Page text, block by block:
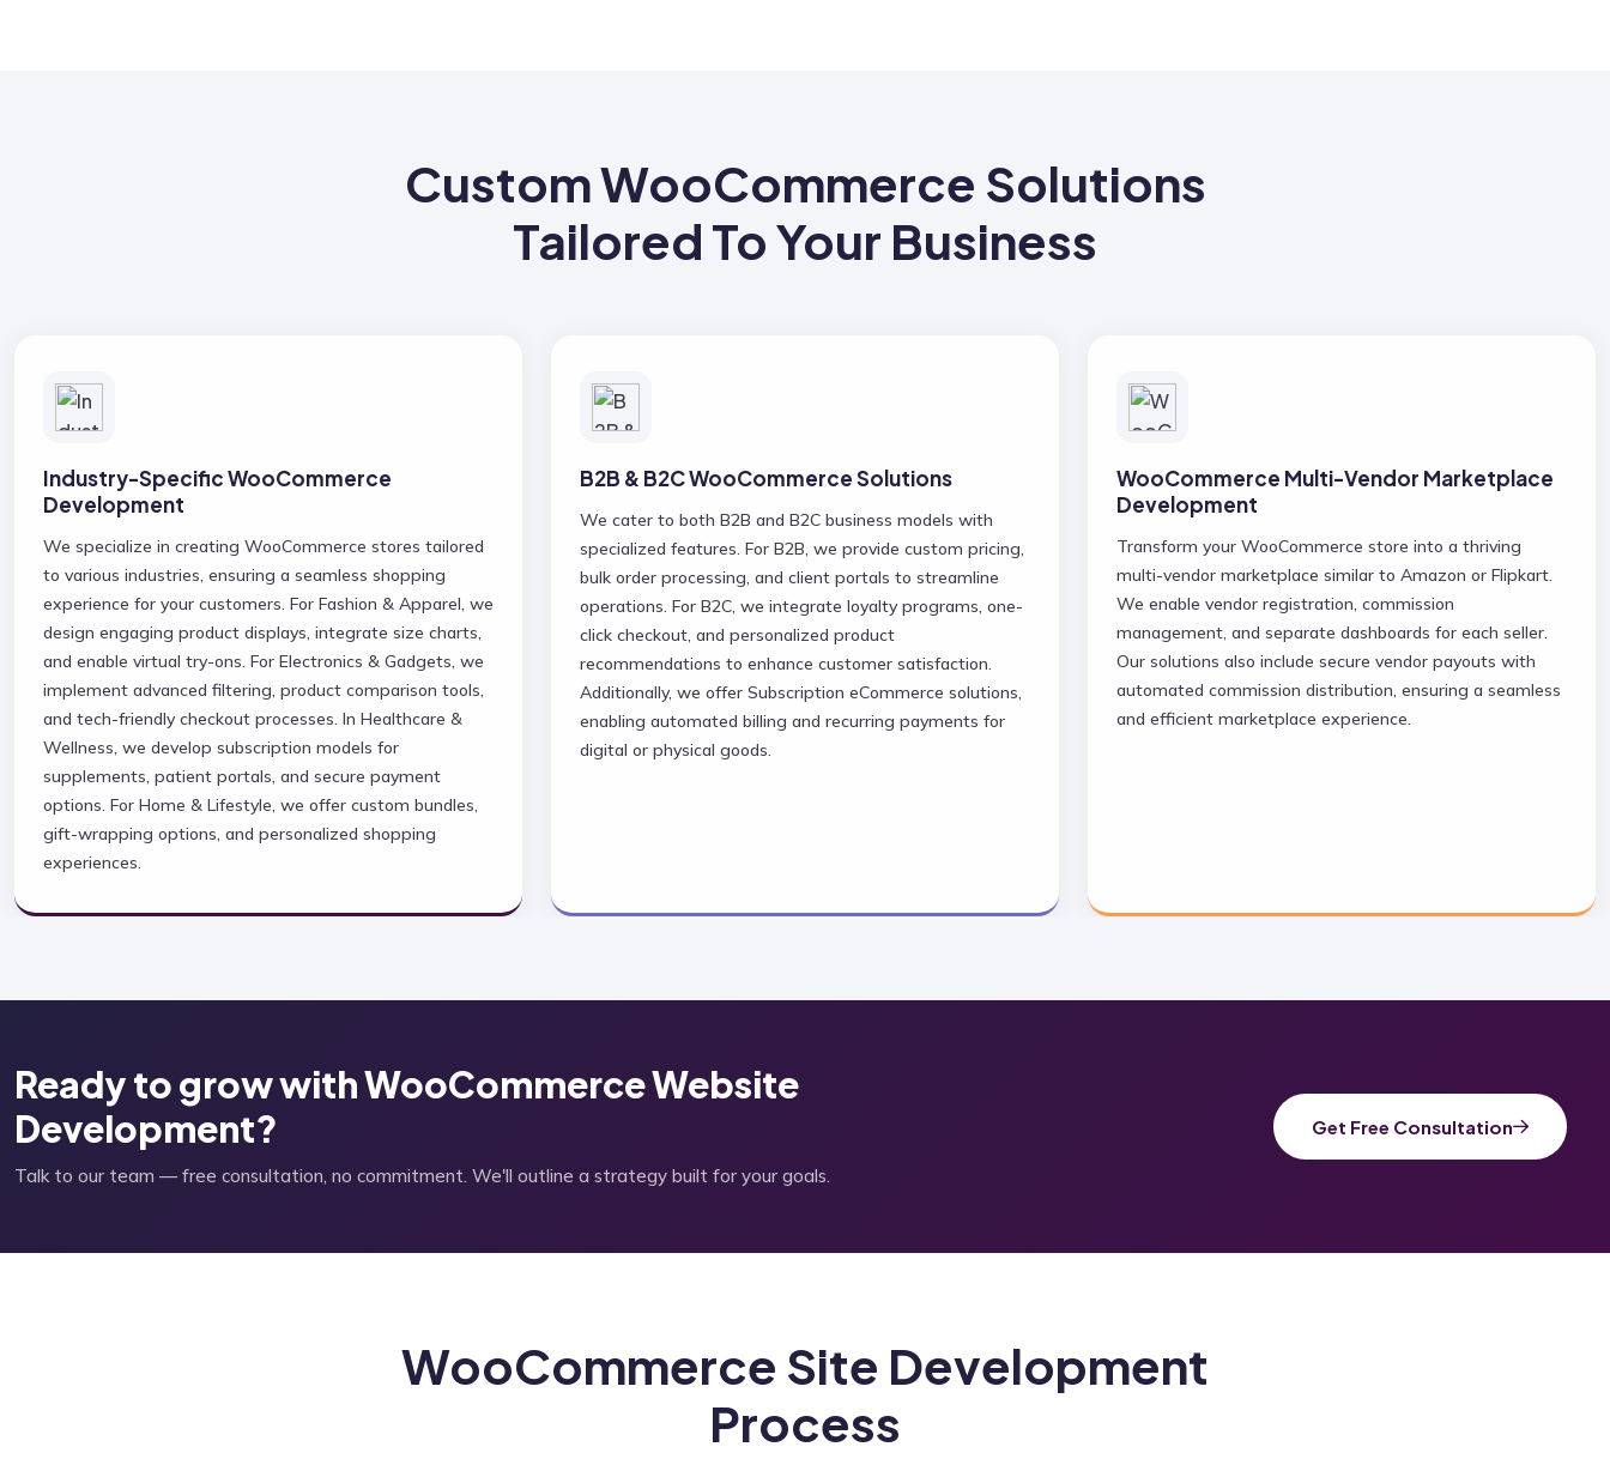
Custom WooCommerce Solutions
Tailored To Your Business
Industry-Specific WooCommerce
Development
We specialize in creating WooCommerce stores tailored
to various industries, ensuring a seamless shopping
experience for your customers. For Fashion & Apparel, we
design engaging product displays, integrate size charts,
and enable virtual try-ons. For Electronics & Gadgets, we
implement advanced filtering, product comparison tools,
and tech-friendly checkout processes. In Healthcare &
Wellness, we develop subscription models for
supplements, patient portals, and secure payment
options. For Home & Lifestyle, we offer custom bundles,
gift-wrapping options, and personalized shopping
experiences.
B2B & B2C WooCommerce Solutions
We cater to both B2B and B2C business models with
specialized features. For B2B, we provide custom pricing,
bulk order processing, and client portals to streamline
operations. For B2C, we integrate loyalty programs, one-
click checkout, and personalized product
recommendations to enhance customer satisfaction.
Additionally, we offer Subscription eCommerce solutions,
enabling automated billing and recurring payments for
digital or physical goods.
WooCommerce Multi-Vendor Marketplace
Development
Transform your WooCommerce store into a thriving
multi-vendor marketplace similar to Amazon or Flipkart.
We enable vendor registration, commission
management, and separate dashboards for each seller.
Our solutions also include secure vendor payouts with
automated commission distribution, ensuring a seamless
and efficient marketplace experience.
Ready to grow with WooCommerce Website
Development?
Talk to our team — free consultation, no commitment. We'll outline a strategy built for your goals.
Get Free Consultation
WooCommerce Site Development
Process